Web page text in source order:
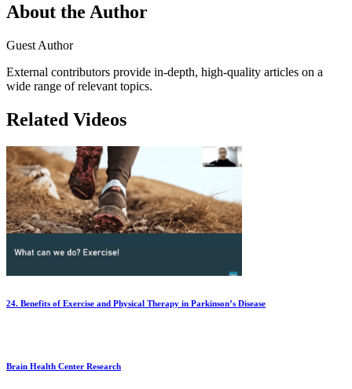
About the Author
Guest Author
External contributors provide in-depth, high-quality articles on a
wide range of relevant topics.
Related Videos
24. Benefits of Exercise and Physical Therapy in Parkinson’s Disease
Brain Health Center Research